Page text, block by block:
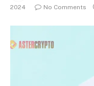
2024
No Comments